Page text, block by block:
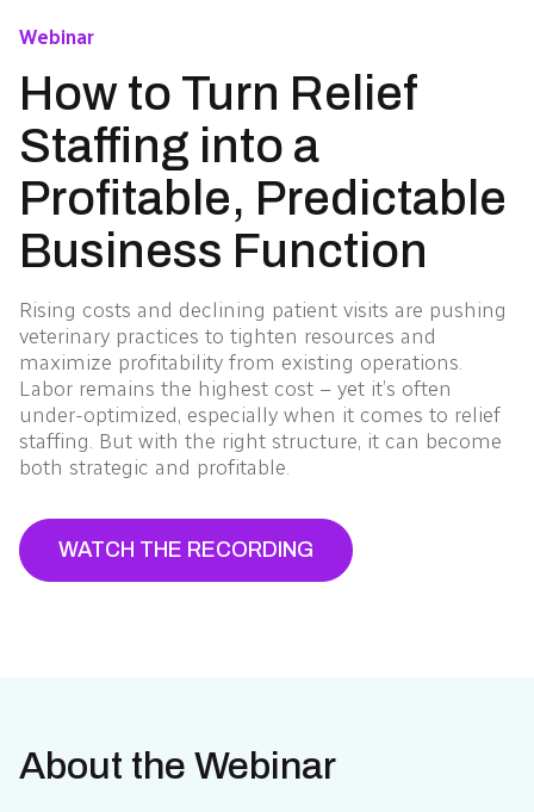
Webinar
How to Turn Relief
Staffing into a
Profitable, Predictable
Business Function
Rising costs and declining patient visits are pushing
veterinary practices to tighten resources and
maximize profitability from existing operations.
Labor remains the highest cost – yet it’s often
under-optimized, especially when it comes to relief
staffing. But with the right structure, it can become
both strategic and profitable.
WATCH THE RECORDING
About the Webinar